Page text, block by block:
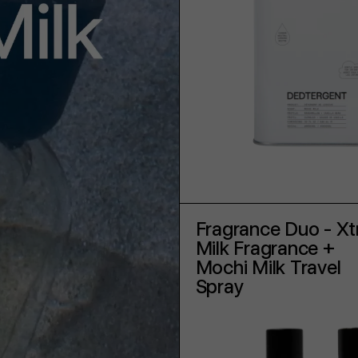
Fragrance Duo -
Milk Fragrance +
Mochi Milk Travel
Spray